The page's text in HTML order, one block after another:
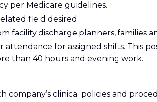
per Medicare guidelines.
field desired
facility discharge planners, families
for assigned shifts. This
than 40 hours and evening work.
company’s clinical policies and